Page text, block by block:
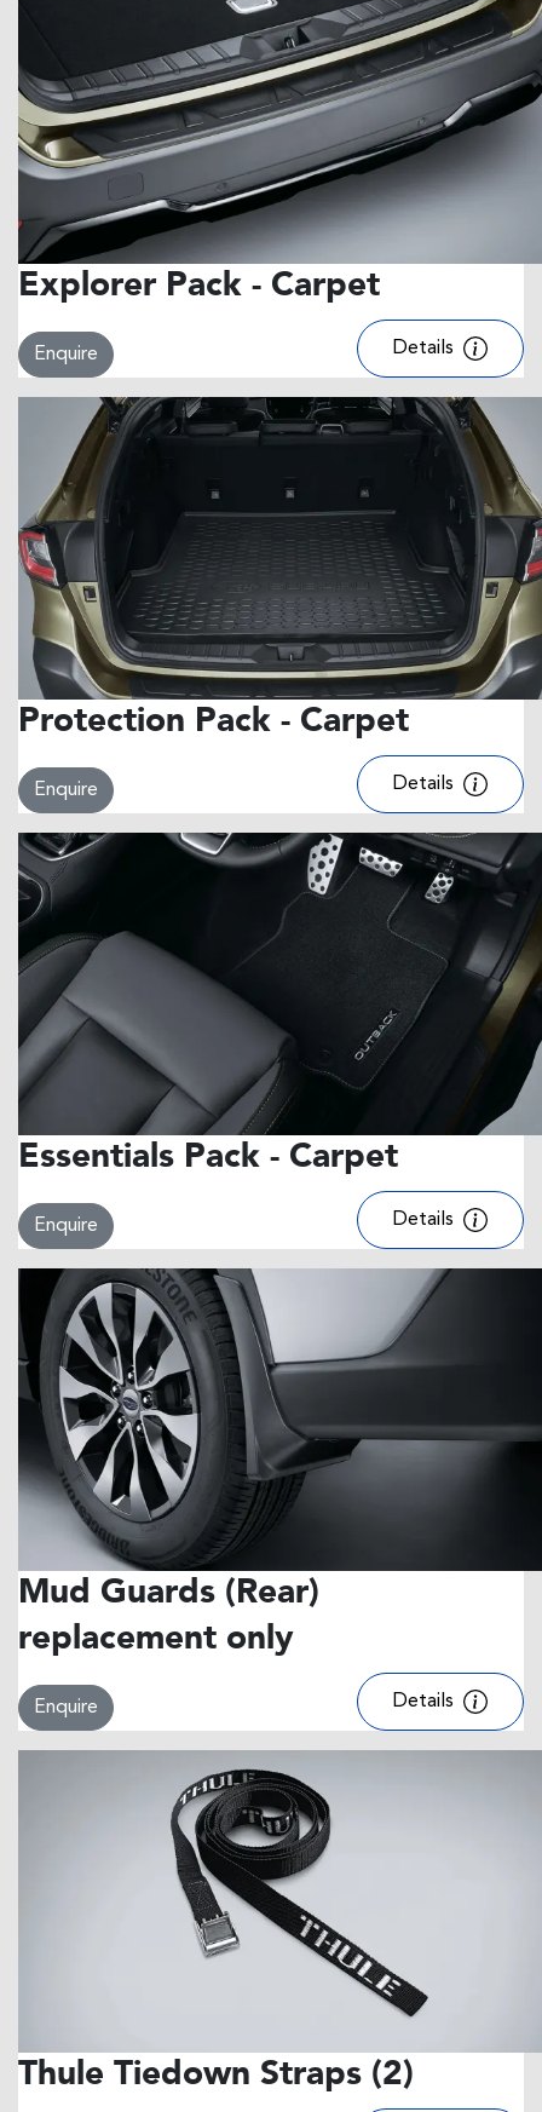
Explorer Pack - Carpet
Enquire Details
Protection Pack - Carpet
Enquire Details
Essentials Pack - Carpet
Enquire Details
Mud Guards (Rear)
replacement only
Enquire Details
Thule Tiedown Straps (2)